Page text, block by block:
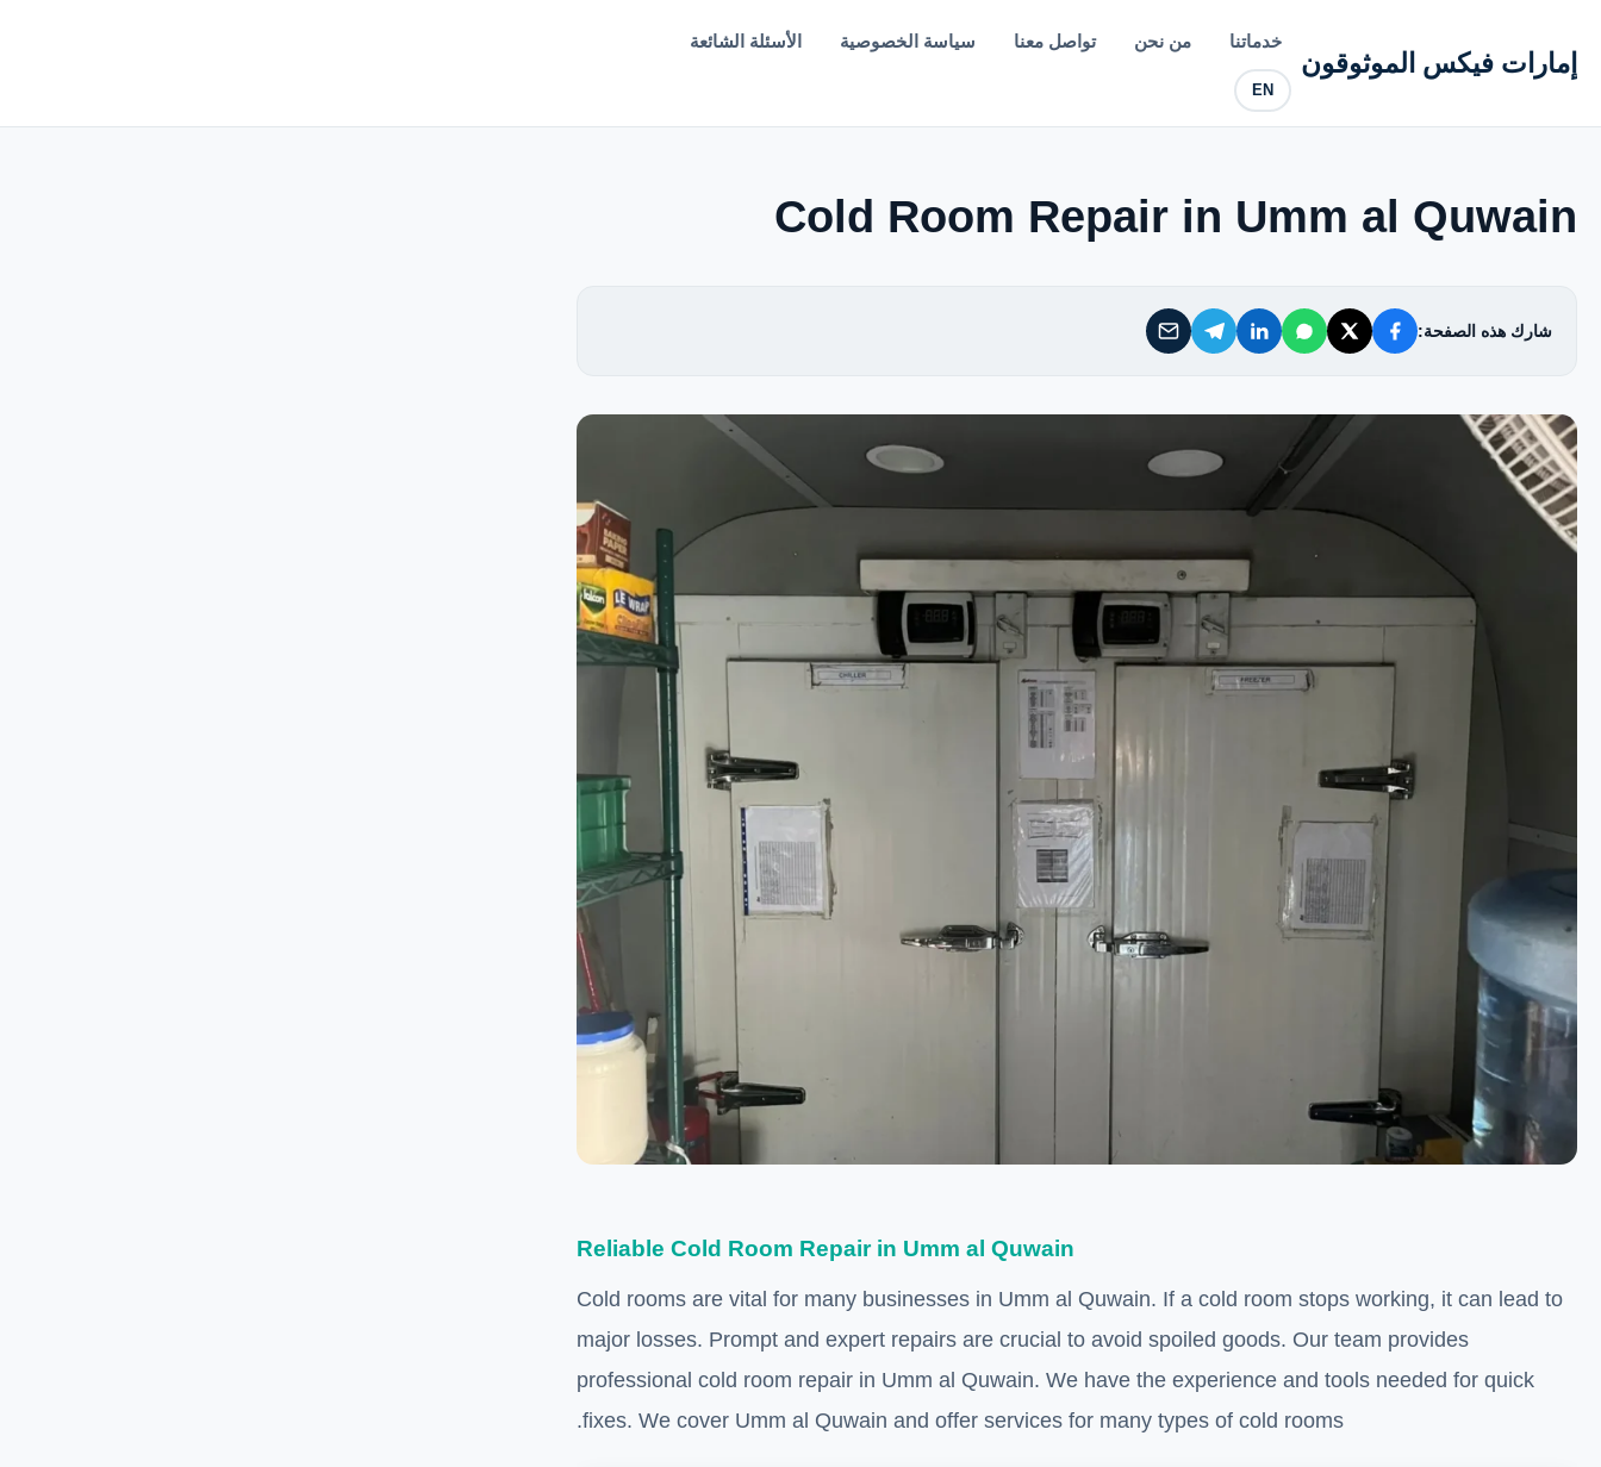
إمارات فيكس الموثوقون
خدماتنا من نحن تواصل معنا سياسة الخصوصية الأسئلة الشائعة
EN
خدماتنا
من نحن
سياسة الخصوصية
EN — English Version
Cold Room Repair in Umm al Quwain
شارك هذه الصفحة:
Reliable Cold Room Repair in Umm al Quwain
Cold rooms are vital for many businesses in Umm al Quwain. If a cold room stops working, it can lead to
major losses. Prompt and expert repairs are crucial to avoid spoiled goods. Our team provides
professional cold room repair in Umm al Quwain. We have the experience and tools needed for quick
fixes. We cover Umm al Quwain and offer services for many types of cold rooms.